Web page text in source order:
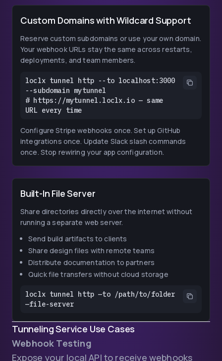
Custom Domains with Wildcard Support
Reserve custom subdomains or use your own domain.
Your webhook URLs stay the same across restarts,
deployments, and team members.
loclx tunnel http --to localhost:3000
--subdomain mytunnel
# https://mytunnel.loclx.io — same
URL every time
Configure Stripe webhooks once. Set up GitHub
integrations once. Update Slack slash commands
once. Stop rewiring your app configuration.
Built-In File Server
Share directories directly over the internet without
running a separate web server.
Send build artifacts to clients
Share design files with remote teams
Distribute documentation to partners
Quick file transfers without cloud storage
loclx tunnel http —to /path/to/folder
—file-server
Tunneling Service Use Cases
Webhook Testing
Expose your local API to receive webhooks